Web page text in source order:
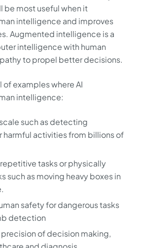
be most useful when it
intelligence and improves
Augmented intelligence is a
intelligence with human
to propel better decisions.
of examples where AI
intelligence:
such as detecting
harmful activities from billions of
tasks or physically
such as moving heavy boxes in
safety for dangerous tasks
detection
of decision making,